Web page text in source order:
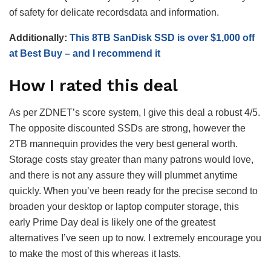
of safety for delicate recordsdata and information.
Additionally: This 8TB SanDisk SSD is over $1,000 off
at Best Buy – and I recommend it
How I rated this deal
As per ZDNET’s score system, I give this deal a robust 4/5.
The opposite discounted SSDs are strong, however the
2TB mannequin provides the very best general worth.
Storage costs stay greater than many patrons would love,
and there is not any assure they will plummet anytime
quickly. When you’ve been ready for the precise second to
broaden your desktop or laptop computer storage, this
early Prime Day deal is likely one of the greatest
alternatives I’ve seen up to now. I extremely encourage you
to make the most of this whereas it lasts.